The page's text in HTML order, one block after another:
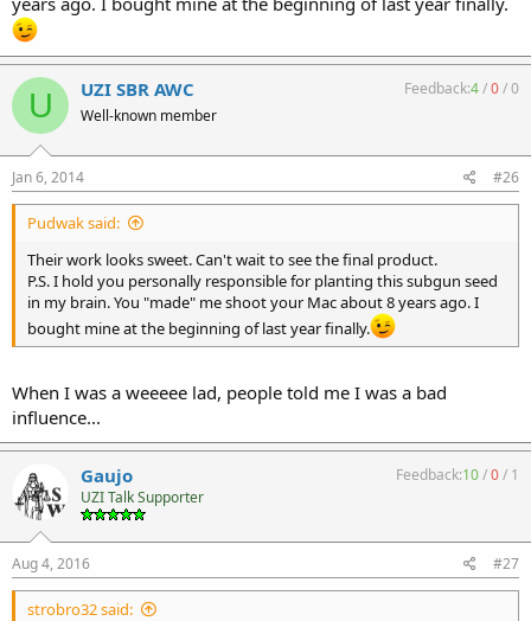
U UZI SBR AWC
Well-known member
Feedback:4/0/0
Jan 6, 2014 #26
Pudwak said:
Their work looks sweet. Can't wait to see the final product.
P.S. I hold you personally responsible for planting this subgun seed
in my brain. You "made" me shoot your Mac about 8 years ago. I
bought mine at the beginning of last year finally.
When I was a weeeee lad, people told me I was a bad
influence...
Gaujo
UZI Talk Supporter
Feedback:10/0/ 1
Aug 4, 2016 #27
strobro32 said: